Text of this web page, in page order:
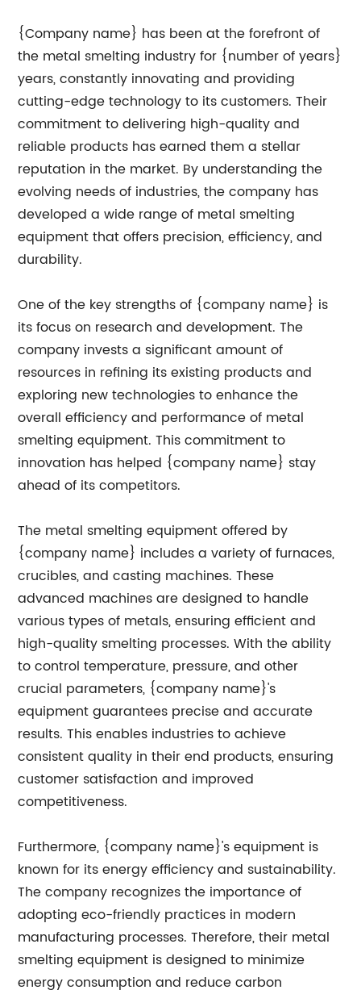
{Company name} has been at the forefront of
the metal smelting industry for {number of years}
years, constantly innovating and providing
cutting-edge technology to its customers. Their
commitment to delivering high-quality and
reliable products has earned them a stellar
reputation in the market. By understanding the
evolving needs of industries, the company has
developed a wide range of metal smelting
equipment that offers precision, efficiency, and
durability.
One of the key strengths of {company name} is
its focus on research and development. The
company invests a significant amount of
resources in refining its existing products and
exploring new technologies to enhance the
overall efficiency and performance of metal
smelting equipment. This commitment to
innovation has helped {company name} stay
ahead of its competitors.
The metal smelting equipment offered by
{company name} includes a variety of furnaces,
crucibles, and casting machines. These
advanced machines are designed to handle
various types of metals, ensuring efficient and
high-quality smelting processes. With the ability
to control temperature, pressure, and other
crucial parameters, {company name}'s
equipment guarantees precise and accurate
results. This enables industries to achieve
consistent quality in their end products, ensuring
customer satisfaction and improved
competitiveness.
Furthermore, {company name}'s equipment is
known for its energy efficiency and sustainability.
The company recognizes the importance of
adopting eco-friendly practices in modern
manufacturing processes. Therefore, their metal
smelting equipment is designed to minimize
energy consumption and reduce carbon